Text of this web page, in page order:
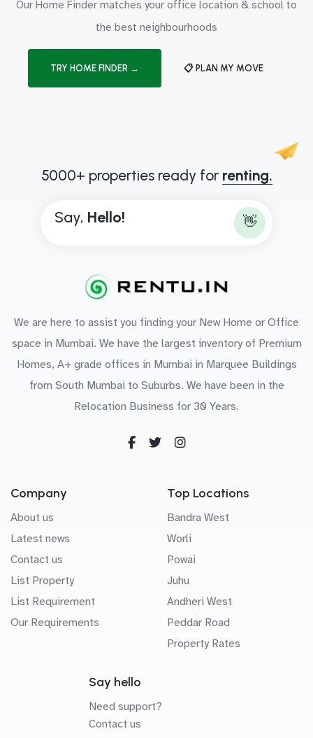
Our Home Finder matches your office location & school to
the best neighbourhoods
TRY HOME FINDER → 📋 PLAN MY MOVE
5000+ properties ready for renting.
Say, Hello! 👋
We are here to assist you finding your New Home or Office
space in Mumbai. We have the largest inventory of Premium
Homes, A+ grade offices in Mumbai in Marquee Buildings
from South Mumbai to Suburbs. We have been in the
Relocation Business for 30 Years.
Company
About us
Latest news
Contact us
List Property
List Requirement
Our Requirements
Top Locations
Bandra West
Worli
Powai
Juhu
Andheri West
Peddar Road
Property Rates
Say hello
Need support?
Contact us